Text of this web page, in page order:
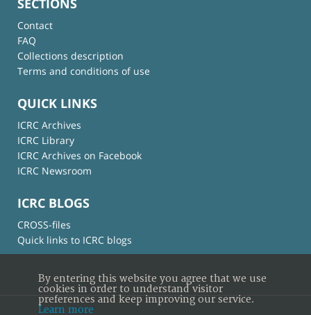
SECTIONS
Contact
FAQ
Collections description
Terms and conditions of use
QUICK LINKS
ICRC Archives
ICRC Library
ICRC Archives on Facebook
ICRC Newsroom
ICRC BLOGS
CROSS-files
Quick links to ICRC blogs
By entering this website you agree that we use
cookies in order to understand visitor
preferences and keep improving our service.
Learn more